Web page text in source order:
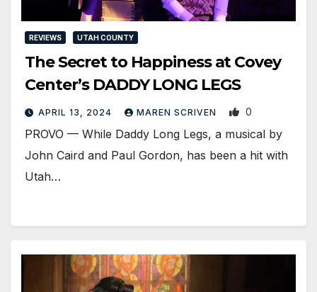
REVIEWS UTAH COUNTY
The Secret to Happiness at Covey
Center’s DADDY LONG LEGS
APRIL 13, 2024 MAREN SCRIVEN 0
PROVO — While Daddy Long Legs, a musical by
John Caird and Paul Gordon, has been a hit with
Utah…